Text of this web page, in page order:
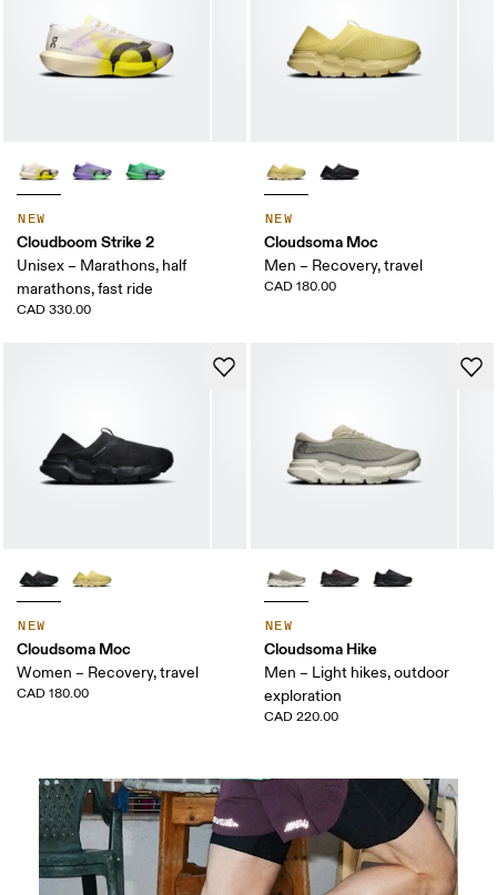
NEW
Cloudboom Strike 2
Unisex – Marathons, half
marathons, fast ride
CAD 330.00
NEW
Cloudsoma Moc
Men – Recovery, travel
CAD 180.00
NEW
Cloudsoma Moc
Women – Recovery, travel
CAD 180.00
NEW
Cloudsoma Hike
Men – Light hikes, outdoor
exploration
CAD 220.00